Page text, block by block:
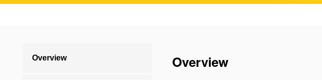
Overview Overview